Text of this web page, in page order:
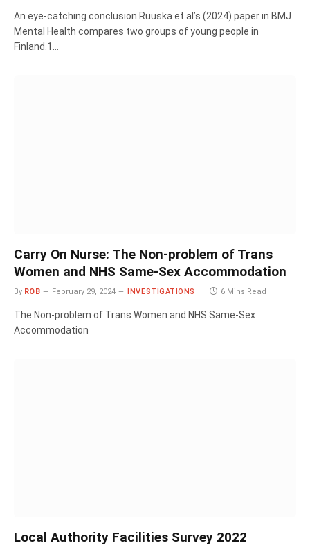
An eye-catching conclusion Ruuska et al’s (2024) paper in BMJ
Mental Health compares two groups of young people in
Finland.1…
Carry On Nurse: The Non-problem of Trans
Women and NHS Same-Sex Accommodation
By ROB February 29, 2024 INVESTIGATIONS 6 Mins Read
The Non-problem of Trans Women and NHS Same-Sex
Accommodation
Local Authority Facilities Survey 2022